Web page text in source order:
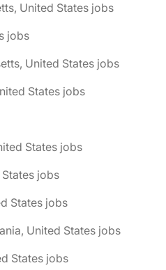
United States jobs
jobs
United States jobs
States jobs
States jobs
jobs
States jobs
United States jobs
States jobs